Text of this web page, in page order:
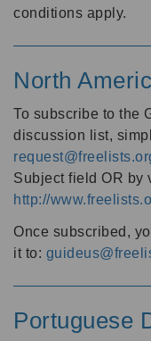
conditions apply.
North
To subscribe to the
discussion list,
Subject field OR by
http://
Once subscribed,
it to:
Portuguese